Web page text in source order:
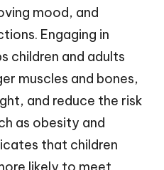
mood, and
Engaging in
children and adults
muscles and bones,
and reduce the risk
as obesity and
that children